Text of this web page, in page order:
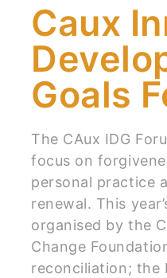
Caux
Goals
The CAux IDG
focus on
personal practice
renewal. This
organised by the
Change
reconciliation; the